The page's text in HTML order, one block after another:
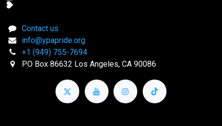
Contact us
info@ypapride.org
+1 (949) 755-7694
PO Box 86632 Los Angeles, CA 90086